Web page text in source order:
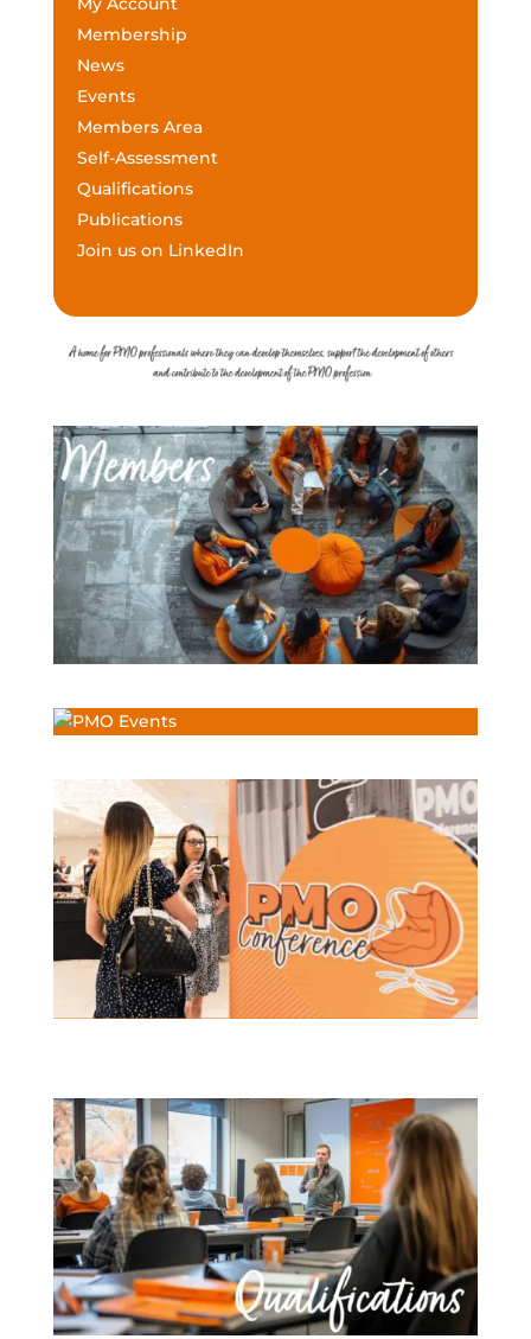
Membership
News
Events
Members Area
Self-Assessment
Qualifications
Publications
Join us on LinkedIn